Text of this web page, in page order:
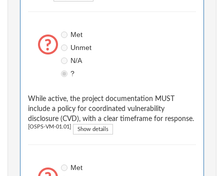
Met
Unmet
N/A
?
While active, the project documentation MUST
include a policy for coordinated vulnerability
disclosure (CVD), with a clear timeframe for response.
[OSPS-VM-01.01] Show details
Met